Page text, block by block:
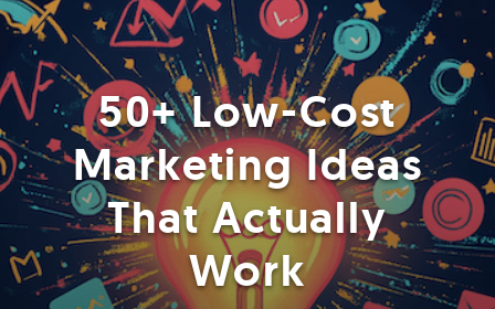
50+ Low-Cost
Marketing Ideas
That Actually
Work